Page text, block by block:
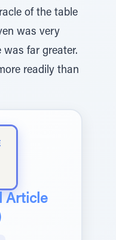
of the table
was very
was far greater.
readily than
Article